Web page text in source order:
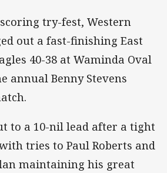
try-fest, Western
out a fast-finishing East
40-38 at Waminda Oval
annual Benny Stevens
to a 10-nil lead after a tight
tries to Paul Roberts and
maintaining his great